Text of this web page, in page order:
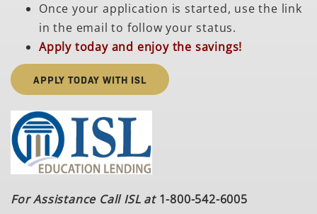
Once your application is started, use the link
in the email to follow your status.
Apply today and enjoy the savings!
APPLY TODAY WITH ISL
For Assistance Call ISL at1-800-542-6005